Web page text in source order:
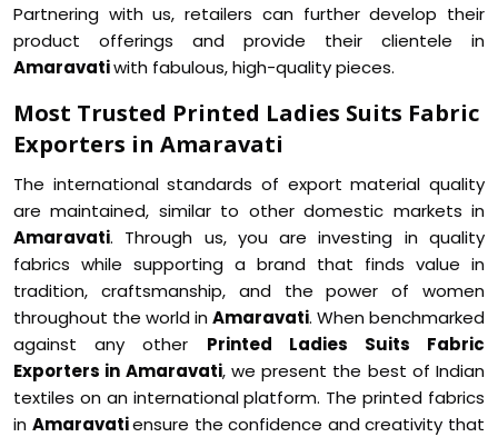
Partnering with us, retailers can further develop their
product offerings and provide their clientele in
Amaravatiwith fabulous, high-quality pieces.
Most Trusted Printed Ladies Suits Fabric
Exporters in Amaravati
The international standards of export material quality
are maintained, similar to other domestic markets in
Amaravati. Through us, you are investing in quality
fabrics while supporting a brand that finds value in
tradition, craftsmanship, and the power of women
throughout the world inAmaravati. When benchmarked
against any other Printed Ladies Suits Fabric
Exporters in Amaravati, we present the best of Indian
textiles on an international platform. The printed fabrics
in Amaravatiensure the confidence and creativity that